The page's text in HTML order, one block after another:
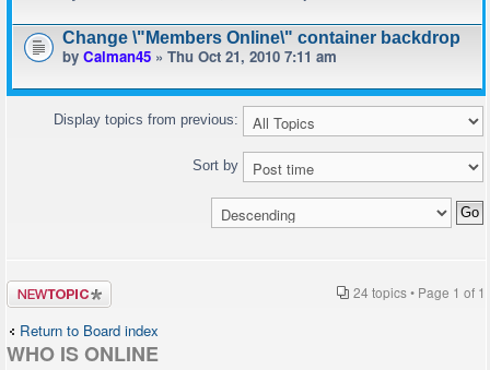
Change \"Members Online\" container backdrop
by Calman45 » Thu Oct 21, 2010 7:11 am
Display topics from previous:
Sort by
Post a new
topic
24 topics • Page 1 of 1
Return to Board index
WHO IS ONLINE